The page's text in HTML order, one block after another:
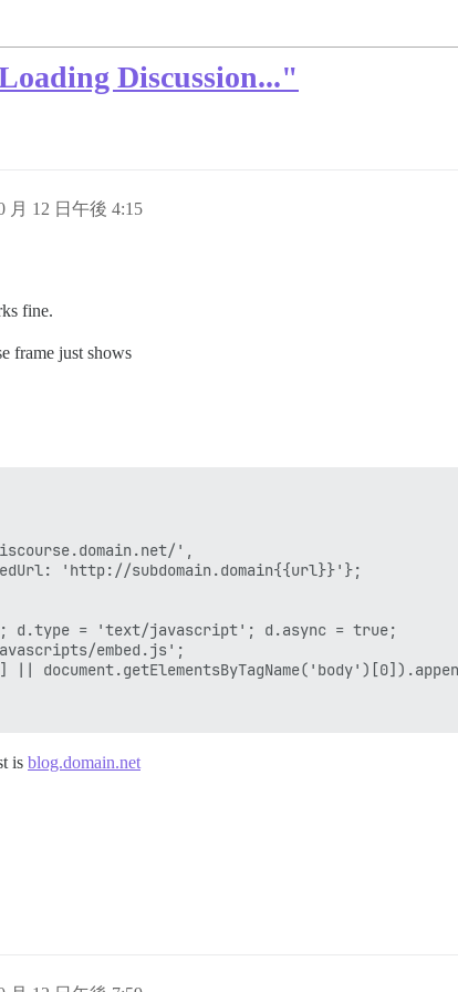
Discussion..."
月 12 日午後 4:15
fine.
frame just shows
',
'http://subdomain.domain{{url}}'};
d.type = 'text/javascript'; d.async = true;
embed.js';
||
is blog.domain.net